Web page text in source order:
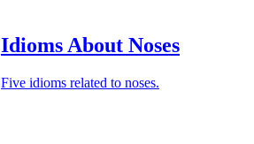
Idioms About Noses
Five idioms related to noses.